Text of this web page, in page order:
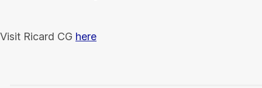
Visit Ricard CG here